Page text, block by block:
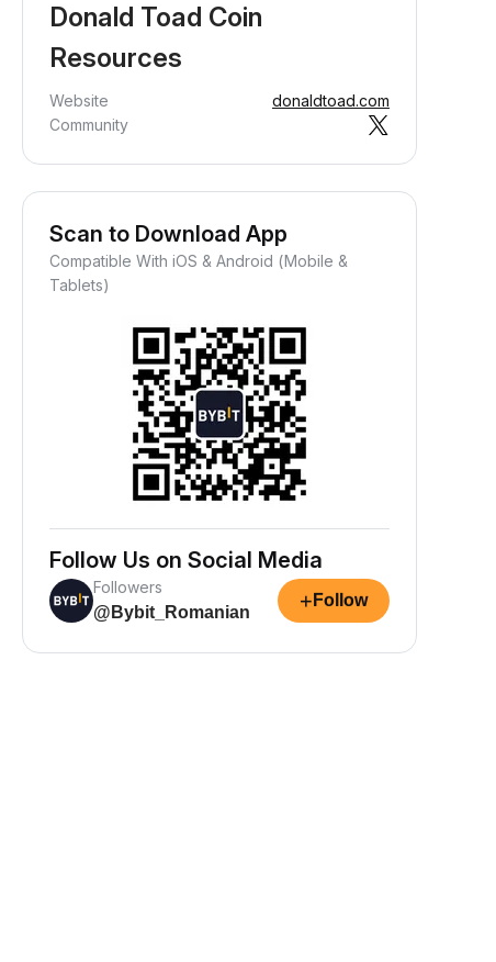
Donald Toad Coin
Resources
Website
donaldtoad.com
Community
Scan to Download App
Compatible With iOS & Android (Mobile &
Tablets)
Follow Us on Social Media
Followers
@Bybit_Romanian
+ Follow